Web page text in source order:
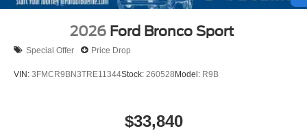
2026 Ford Bronco Sport
Special Offer Price Drop
VIN: 3FMCR9BN3TRE11344Stock: 260528Model: R9B
$33,840